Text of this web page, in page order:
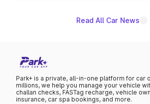
Read All Car News
Park+ is a private, all-in-one platform for car
millions, we help you manage your vehicle
challan checks, FASTag recharge, vehicle
insurance, car spa bookings, and more.